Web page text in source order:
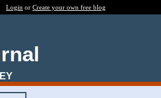
Login or Create your own free blog